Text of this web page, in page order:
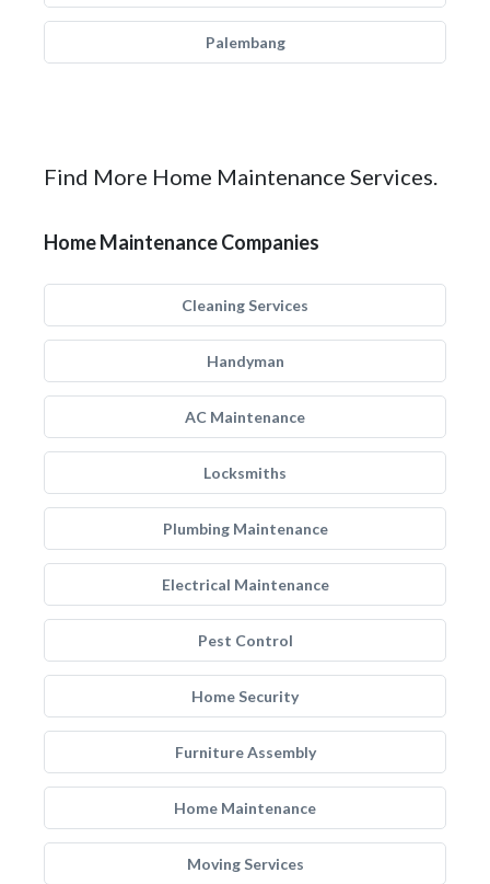
Palembang
Find More Home Maintenance Services.
Home Maintenance Companies
Cleaning Services
Handyman
AC Maintenance
Locksmiths
Plumbing Maintenance
Electrical Maintenance
Pest Control
Home Security
Furniture Assembly
Home Maintenance
Moving Services